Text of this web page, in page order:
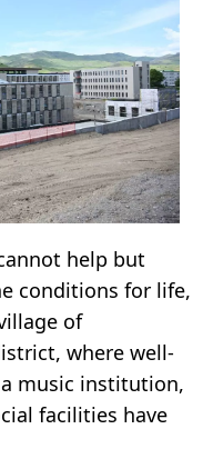
help but
conditions for life,
of
where well-
music institution,
facilities have